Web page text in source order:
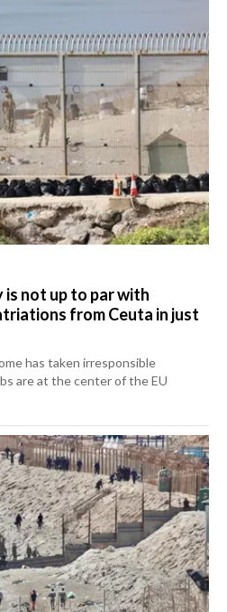
not up to par with
from Ceuta in just
has taken irresponsible
are at the center of the EU